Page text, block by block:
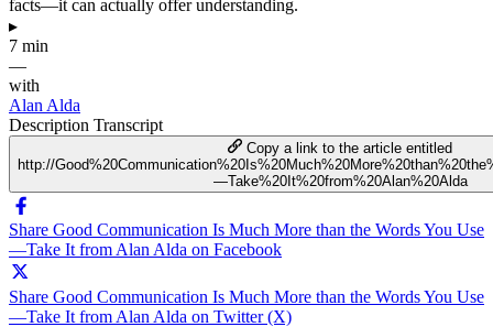
facts—it can actually offer understanding.
▸
7 min
—
with
Alan Alda
Description Transcript
Copy a link to the article entitled
http://
—Take%20It%20from%20Alan%20Alda
Share Good Communication Is Much More than the Words You Use
—Take It from Alan Alda on Facebook
Share Good Communication Is Much More than the Words You Use
—Take It from Alan Alda on Twitter (X)